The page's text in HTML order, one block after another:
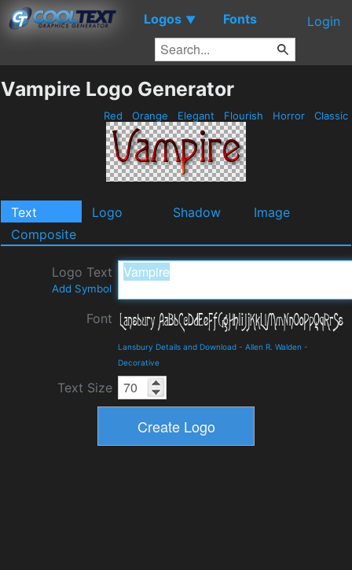
Logos ▼ Fonts Login
Vampire Logo Generator
Red Orange Elegant Flourish Horror Classic
Text Logo Shadow
Image
Composite
Logo Text
Add Symbol
Font
Lansbury Details and Download - Allen R. Walden -
Decorative
Text Size